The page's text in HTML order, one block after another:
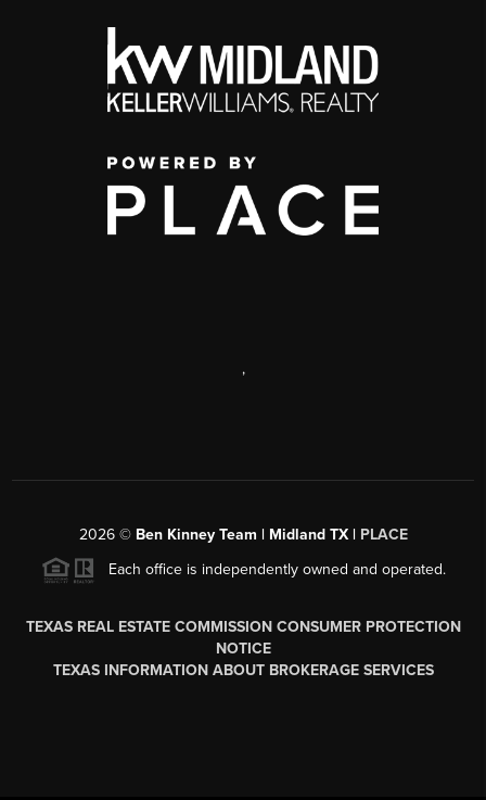
,
2026© Ben Kinney Team | Midland TX | PLACE
Each office is independently owned and operated.
TEXAS REAL ESTATE COMMISSION CONSUMER PROTECTION
NOTICE
TEXAS INFORMATION ABOUT BROKERAGE SERVICES